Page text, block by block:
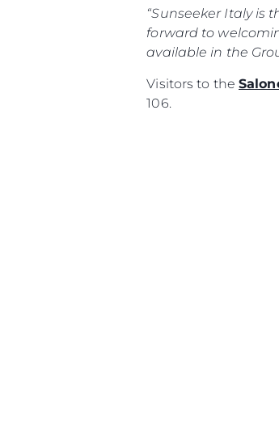
“Sunseeker Italy is
forward to
available in the
Visitors to the
106.